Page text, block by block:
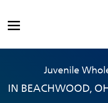
Open mobile menu
PRODUCTS
Juvenile
IN BEACHWOOD,